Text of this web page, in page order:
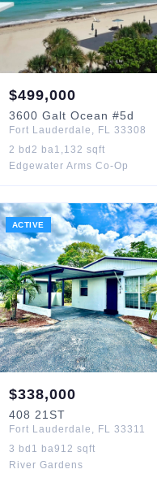
$499,000
3600 Galt Ocean #5d
Fort Lauderdale , FL 33308
2 bd 2 ba1,132 sqft
Edgewater Arms Co-Op
ACTIVE
$338,000
408 21ST
Fort Lauderdale , FL 33311
3 bd 1 ba912 sqft
River Gardens